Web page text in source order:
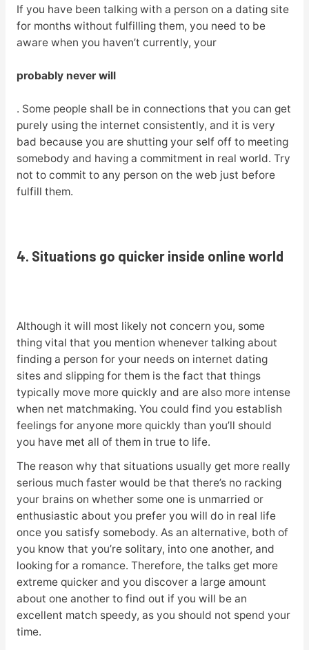
If you have been talking with a person on a dating site
for months without fulfilling them, you need to be
aware when you haven’t currently, your
probably never will
. Some people shall be in connections that you can get
purely using the internet consistently, and it is very
bad because you are shutting your self off to meeting
somebody and having a commitment in real world. Try
not to commit to any person on the web just before
fulfill them.
4. Situations go quicker inside online world
Although it will most likely not concern you, some
thing vital that you mention whenever talking about
finding a person for your needs on internet dating
sites and slipping for them is the fact that things
typically move more quickly and are also more intense
when net matchmaking. You could find you establish
feelings for anyone more quickly than you’ll should
you have met all of them in true to life.
The reason why that situations usually get more really
serious much faster would be that there’s no racking
your brains on whether some one is unmarried or
enthusiastic about you prefer you will do in real life
once you satisfy somebody. As an alternative, both of
you know that you’re solitary, into one another, and
looking for a romance. Therefore, the talks get more
extreme quicker and you discover a large amount
about one another to find out if you will be an
excellent match speedy, as you should not spend your
time.